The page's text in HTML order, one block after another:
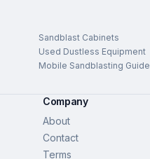
Sandblast Cabinets
Used Dustless Equipment
Mobile Sandblasting Guide
Company
About
Contact
Terms